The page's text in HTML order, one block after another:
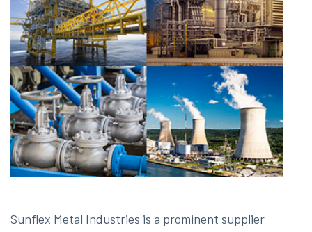
Sunflex Metal Industries is a prominent supplier